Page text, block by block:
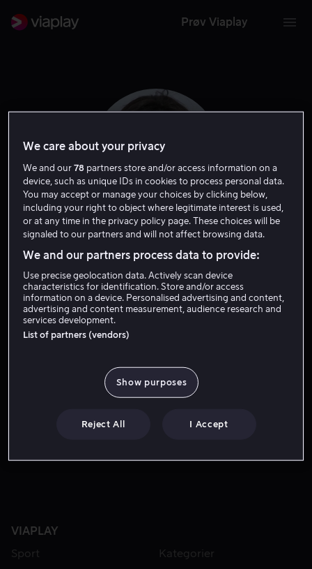
Prøv Viaplay
Camille Thoman
Regissør
VIAPLAY
Sport
Kategorier
We care about your privacy
We and our78 partners store and/or access information on a
device, such as unique IDs in cookies to process personal data.
You may accept or manage your choices by clicking below,
including your right to object where legitimate interest is used,
or at any time in the privacy policy page. These choices will be
signaled to our partners and will not affect browsing data.
We and our partners process data to provide:
Use precise geolocation data. Actively scan device
characteristics for identification. Store and/or access
information on a device. Personalised advertising and content,
advertising and content measurement, audience research and
services development.
List of partners (vendors)
Show purposes
Reject All I Accept